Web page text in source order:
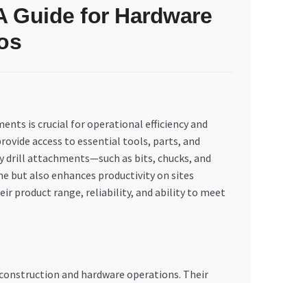
Guide for Hardware
is crucial for operational efficiency and
access to essential tools, parts, and
drill attachments—such as bits, chucks, and
but also enhances productivity on sites
product range, reliability, and ability to meet
and hardware operations. Their